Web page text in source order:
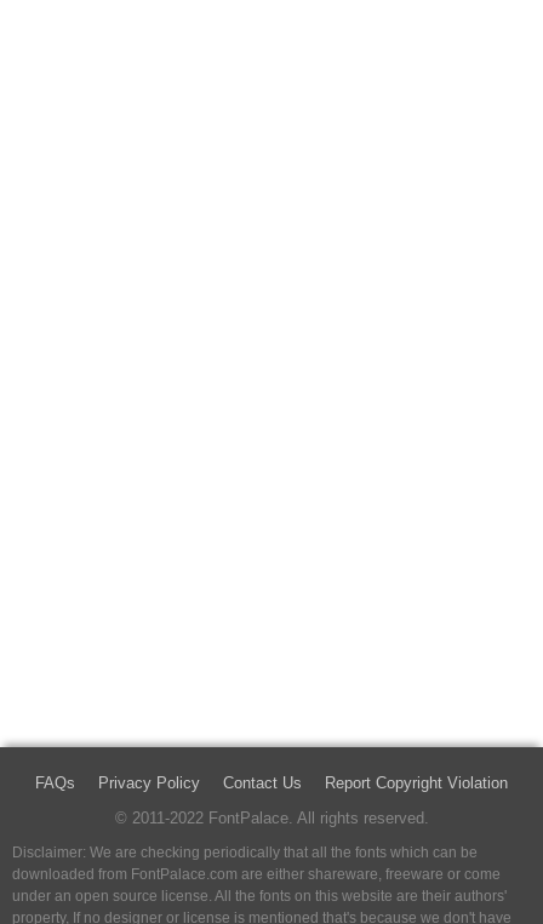
FAQs Privacy Policy Contact Us
Report Copyright Violation
© 2011-2022 FontPalace. All rights reserved.
Disclaimer: We are checking periodically that all the fonts which can be
downloaded from FontPalace.com are either shareware, freeware or come
under an open source license. All the fonts on this website are their authors'
property, If no designer or license is mentioned that's because we don't have